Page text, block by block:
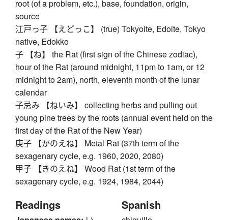
root (of a problem, etc.), base, foundation, origin,
source
江戸っ子 【えどっこ】 (true) Tokyoite, Edoite, Tokyo
native, Edokko
子 【ね】 the Rat (first sign of the Chinese zodiac),
hour of the Rat (around midnight, 11pm to 1am, or 12
midnight to 2am), north, eleventh month of the lunar
calendar
子忌み 【ねいみ】 collecting herbs and pulling out
young pine trees by the roots (annual event held on the
first day of the Rat of the New Year)
庚子 【かのえね】 Metal Rat (37th term of the
sexagenary cycle, e.g. 1960, 2020, 2080)
甲子 【きのえね】 Wood Rat (1st term of the
sexagenary cycle, e.g. 1924, 1984, 2044)
Readings Spanish